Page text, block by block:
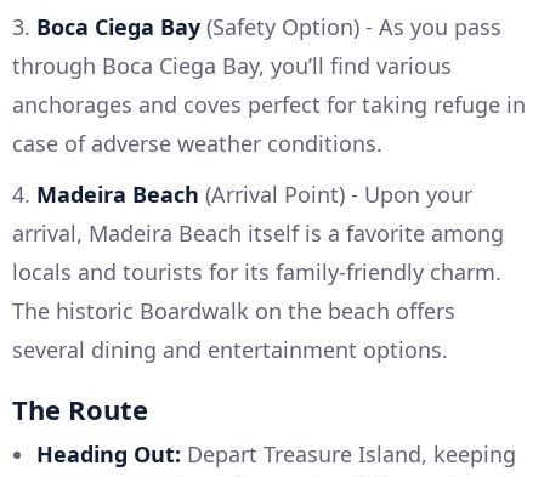
3. Boca Ciega Bay (Safety Option) - As you pass
through Boca Ciega Bay, you’ll find various
anchorages and coves perfect for taking refuge in
case of adverse weather conditions.
4. Madeira Beach (Arrival Point) - Upon your
arrival, Madeira Beach itself is a favorite among
locals and tourists for its family-friendly charm.
The historic Boardwalk on the beach offers
several dining and entertainment options.
The Route
Heading Out: Depart Treasure Island, keeping